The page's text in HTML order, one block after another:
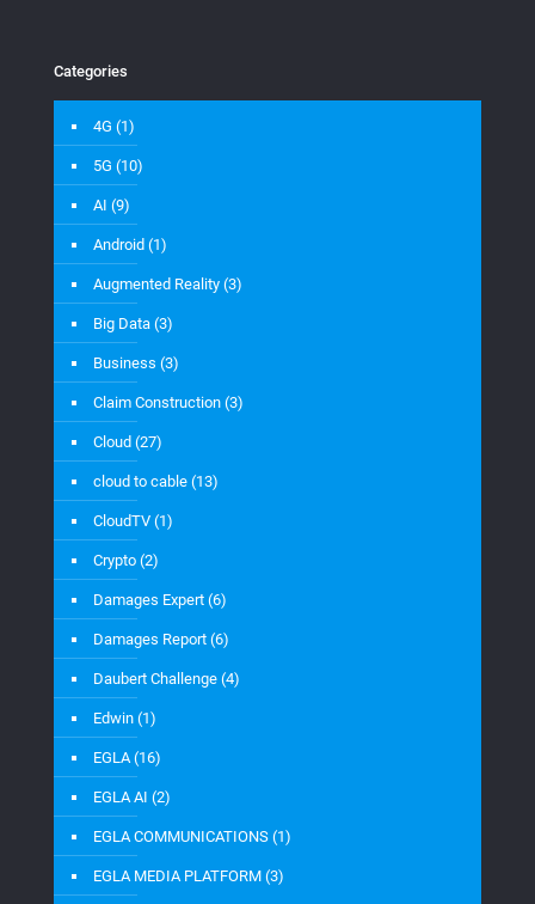
Categories
4G (1)
5G (10)
AI (9)
Android (1)
Augmented Reality (3)
Big Data (3)
Business (3)
Claim Construction (3)
Cloud (27)
cloud to cable (13)
CloudTV (1)
Crypto (2)
Damages Expert (6)
Damages Report (6)
Daubert Challenge (4)
Edwin (1)
EGLA (16)
EGLA AI (2)
EGLA COMMUNICATIONS (1)
EGLA MEDIA PLATFORM (3)